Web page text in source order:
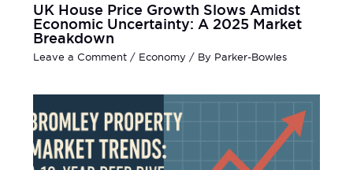
UK House Price Growth Slows Amidst
Economic Uncertainty: A 2025 Market
Breakdown
Leave a Comment / Economy / By Parker-Bowles